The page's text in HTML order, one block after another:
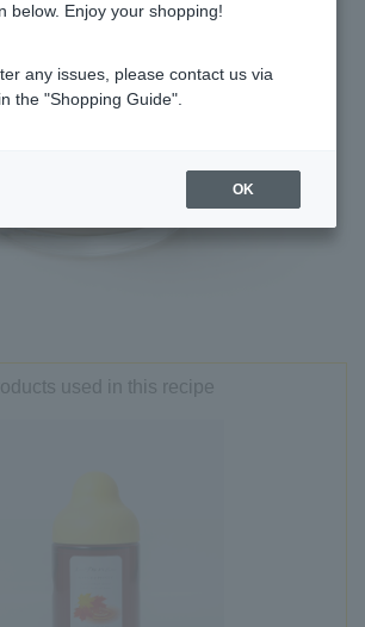
used in this recipe
below. Enjoy your shopping!
any issues, please contact us via
the "Shopping Guide".
OK